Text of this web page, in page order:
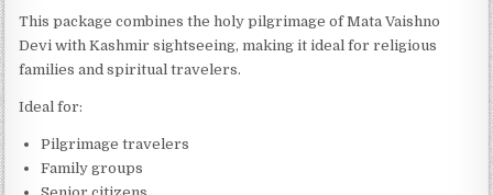
This package combines the holy pilgrimage of Mata Vaishno
Devi with Kashmir sightseeing, making it ideal for religious
families and spiritual travelers.
Ideal for:
Pilgrimage travelers
Family groups